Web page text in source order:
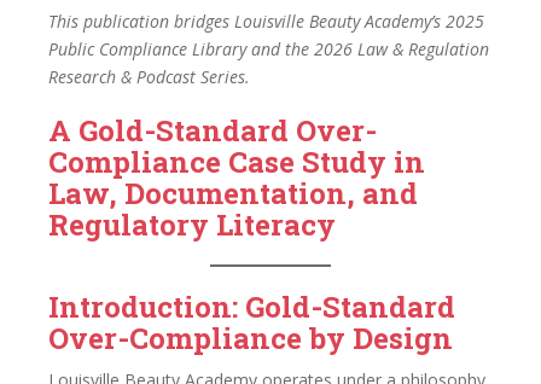
This publication bridges Louisville Beauty Academy’s 2025
Public Compliance Library and the 2026 Law & Regulation
Research & Podcast Series.
A Gold-Standard Over-
Compliance Case Study in
Law, Documentation, and
Regulatory Literacy
Introduction: Gold-Standard
Over-Compliance by Design